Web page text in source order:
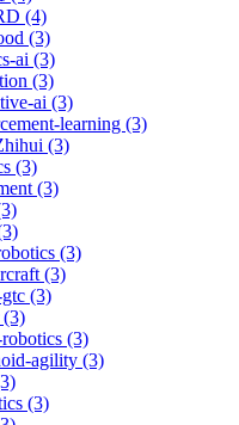
(4)
(3)
ai (3)
(3)
ai (3)
learning (3)
(3)
(3)
(3)
(3)
(3)
(3)
(3)
agility (3)
(3)